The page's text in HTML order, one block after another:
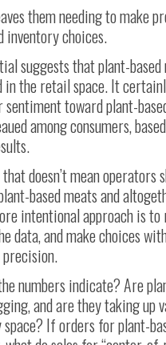
them needing to make
inventory choices.
suggests that plant-based
in the retail space. It
sentiment toward plant-
among consumers,
doesn’t mean operators
based meats and
intentional approach is
data, and make choices
numbers indicate? Are
and are they taking up
If orders for plant-